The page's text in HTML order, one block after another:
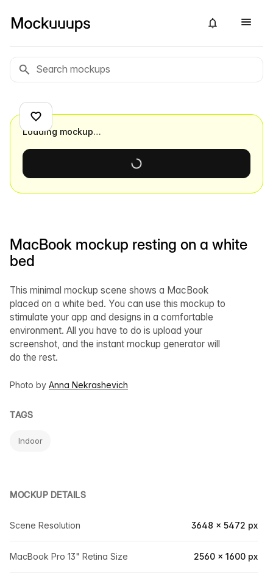
MacBook mockup resting on a white
bed
This minimal mockup scene shows a MacBook
placed on a white bed. You can use this mockup to
stimulate your app and designs in a comfortable
environment. All you have to do is upload your
screenshot, and the instant mockup generator will
do the rest.
Photo by Anna Nekrashevich
TAGS
Indoor
MOCKUP DETAILS
Scene Resolution 3648 × 5472 px
MacBook Pro 13" Retina Size 2560 × 1600 px
Loading mockup…